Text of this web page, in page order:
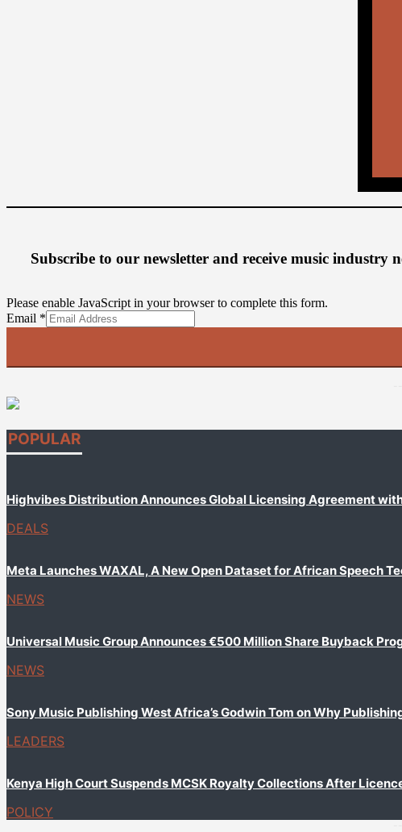
Subscribe to our newsletter and receive music industry
Please enable JavaScript in your browser to complete this form.
Email
Email *
POPULAR
Highvibes Distribution Announces Global Licensing Agreement
DEALS
Meta Launches WAXAL, A New Open Dataset for African Speech
NEWS
Universal Music Group Announces €500 Million Share Buyback
NEWS
Sony Music Publishing West Africa’s Godwin Tom on Why
LEADERS
Kenya High Court Suspends MCSK Royalty Collections After
POLICY